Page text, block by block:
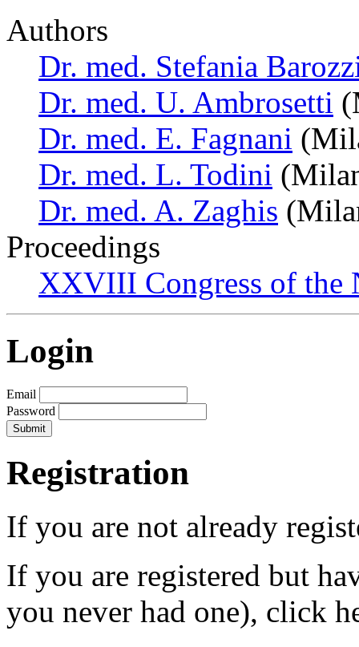
Authors
Dr. med. Stefania
Dr. med. U. Ambrosetti
Dr. med. E. Fagnani
Dr. med. L. Todini
Dr. med. A. Zaghis
Proceedings
XXVIII Congress of the
Login
Email
Password
Registration
If you are not already
If you are registered but
you never had one), click